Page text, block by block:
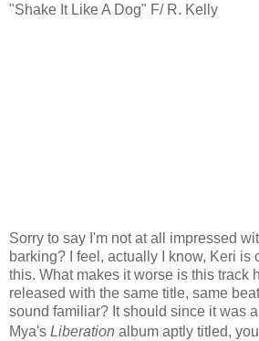
"Shake It Like A Dog" F/ R. Kelly
Sorry to say I'm not at all impressed
barking? I feel, actually I know, Keri is
this. What makes it worse is this track
released with the same title, same
sound familiar? It should since it was
Mya's Liberation album aptly titled,